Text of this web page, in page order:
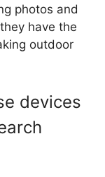
photos and
have the
outdoor
devices